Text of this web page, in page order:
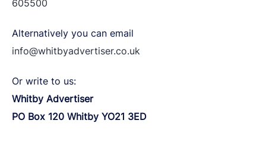
605500
Alternatively you can email
info@whitbyadvertiser.co.uk
Or write to us:
Whitby Advertiser
PO Box 120 Whitby YO21 3ED